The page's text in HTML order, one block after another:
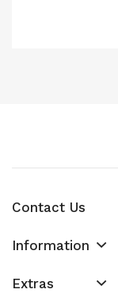
Contact Us
Information
Extras